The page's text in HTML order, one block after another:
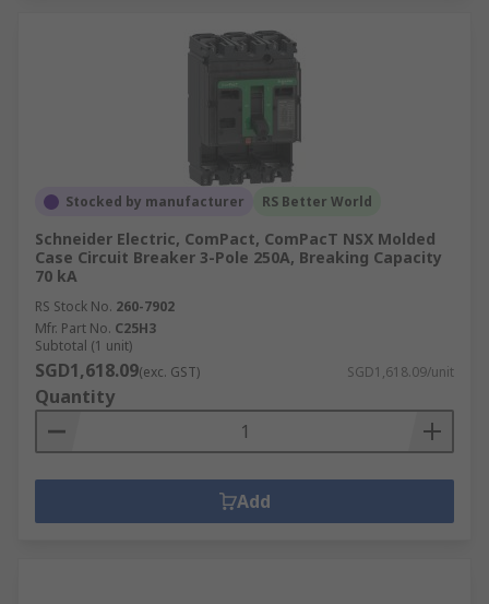
Stocked by manufacturer RS Better World
Schneider Electric, ComPact, ComPacT NSX Molded
Case Circuit Breaker 3-Pole 250A, Breaking Capacity
70 kA
RS Stock No. 260-7902
Mfr. Part No. C25H3
Subtotal (1 unit)
SGD1,618.09(exc. GST) SGD1,618.09/unit
Quantity
Add